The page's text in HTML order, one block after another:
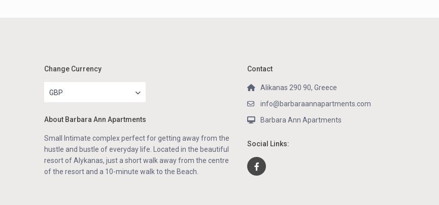
Change Currency
GBP
About Barbara Ann Apartments
Small Intimate complex perfect for getting away from the
hustle and bustle of everyday life. Located in the beautiful
resort of Alykanas, just a short walk away from the centre
of the resort and a 10-minute walk to the Beach.
Contact
Alikanas 290 90, Greece
info@barbaraannapartments.com
Barbara Ann Apartments
Social Links: